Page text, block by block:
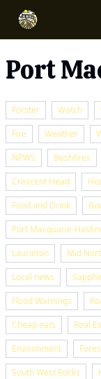
Port
Forster Watch
Fire
Weather
NPWS
Bushfires
Crescent Head
Food and Drink
Port Macquarie-
Laurieton
Mid
Local news
Flood Warnings
Cheap eats
Real
Environment
South West Rocks